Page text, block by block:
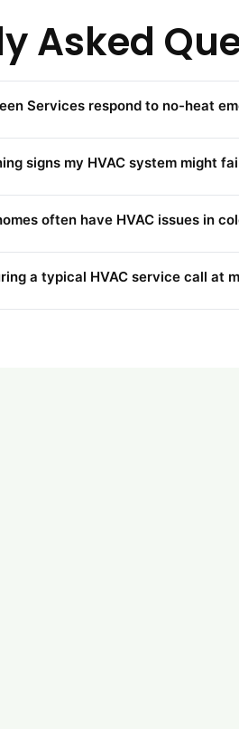
Asked
Services respond to no-heat
signs my HVAC system might
often have HVAC issues in
a typical HVAC service call at